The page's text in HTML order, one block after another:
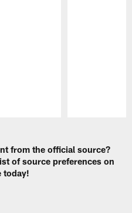
from the official source?
of source preferences on
today!